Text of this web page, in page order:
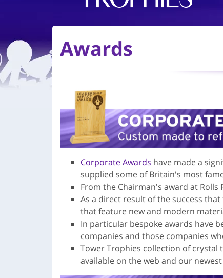
Awards
Corporate Awards have made a
supplied some of Britain's most
From the Chairman's award at Rolls
As a direct result of the success
that feature new and modern
In particular bespoke awards have
companies and those companies
Tower Trophies collection of crystal
available on the web and our